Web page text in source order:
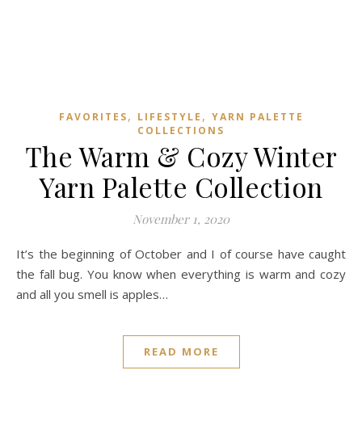
FAVORITES, LIFESTYLE , YARN PALETTE
COLLECTIONS
The Warm & Cozy Winter
Yarn Palette Collection
November 1, 2020
It’s the beginning of October and I of course have caught
the fall bug. You know when everything is warm and cozy
and all you smell is apples…
READ MORE